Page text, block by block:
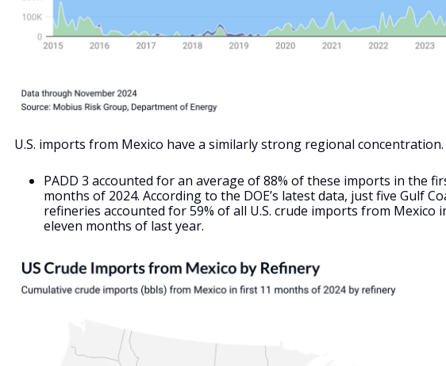
U.S. imports from Mexico have a similarly strong regional concentration.
PADD 3 accounted for an average of 88% of these imports in the
months of 2024. According to the DOE’s latest data, just five Gulf
refineries accounted for 59% of all U.S. crude imports from Mexico
eleven months of last year.